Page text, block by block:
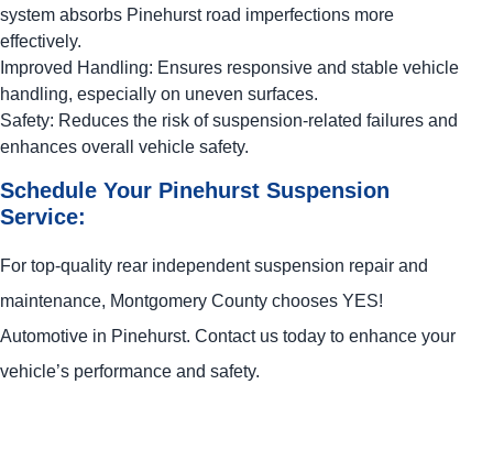
system absorbs Pinehurst road imperfections more
effectively.
Improved Handling: Ensures responsive and stable vehicle
handling, especially on uneven surfaces.
Safety: Reduces the risk of suspension-related failures and
enhances overall vehicle safety.
Schedule Your Pinehurst Suspension
Service:
For top-quality rear independent suspension repair and
maintenance, Montgomery County chooses YES!
Automotive in Pinehurst. Contact us today to enhance your
vehicle’s performance and safety.